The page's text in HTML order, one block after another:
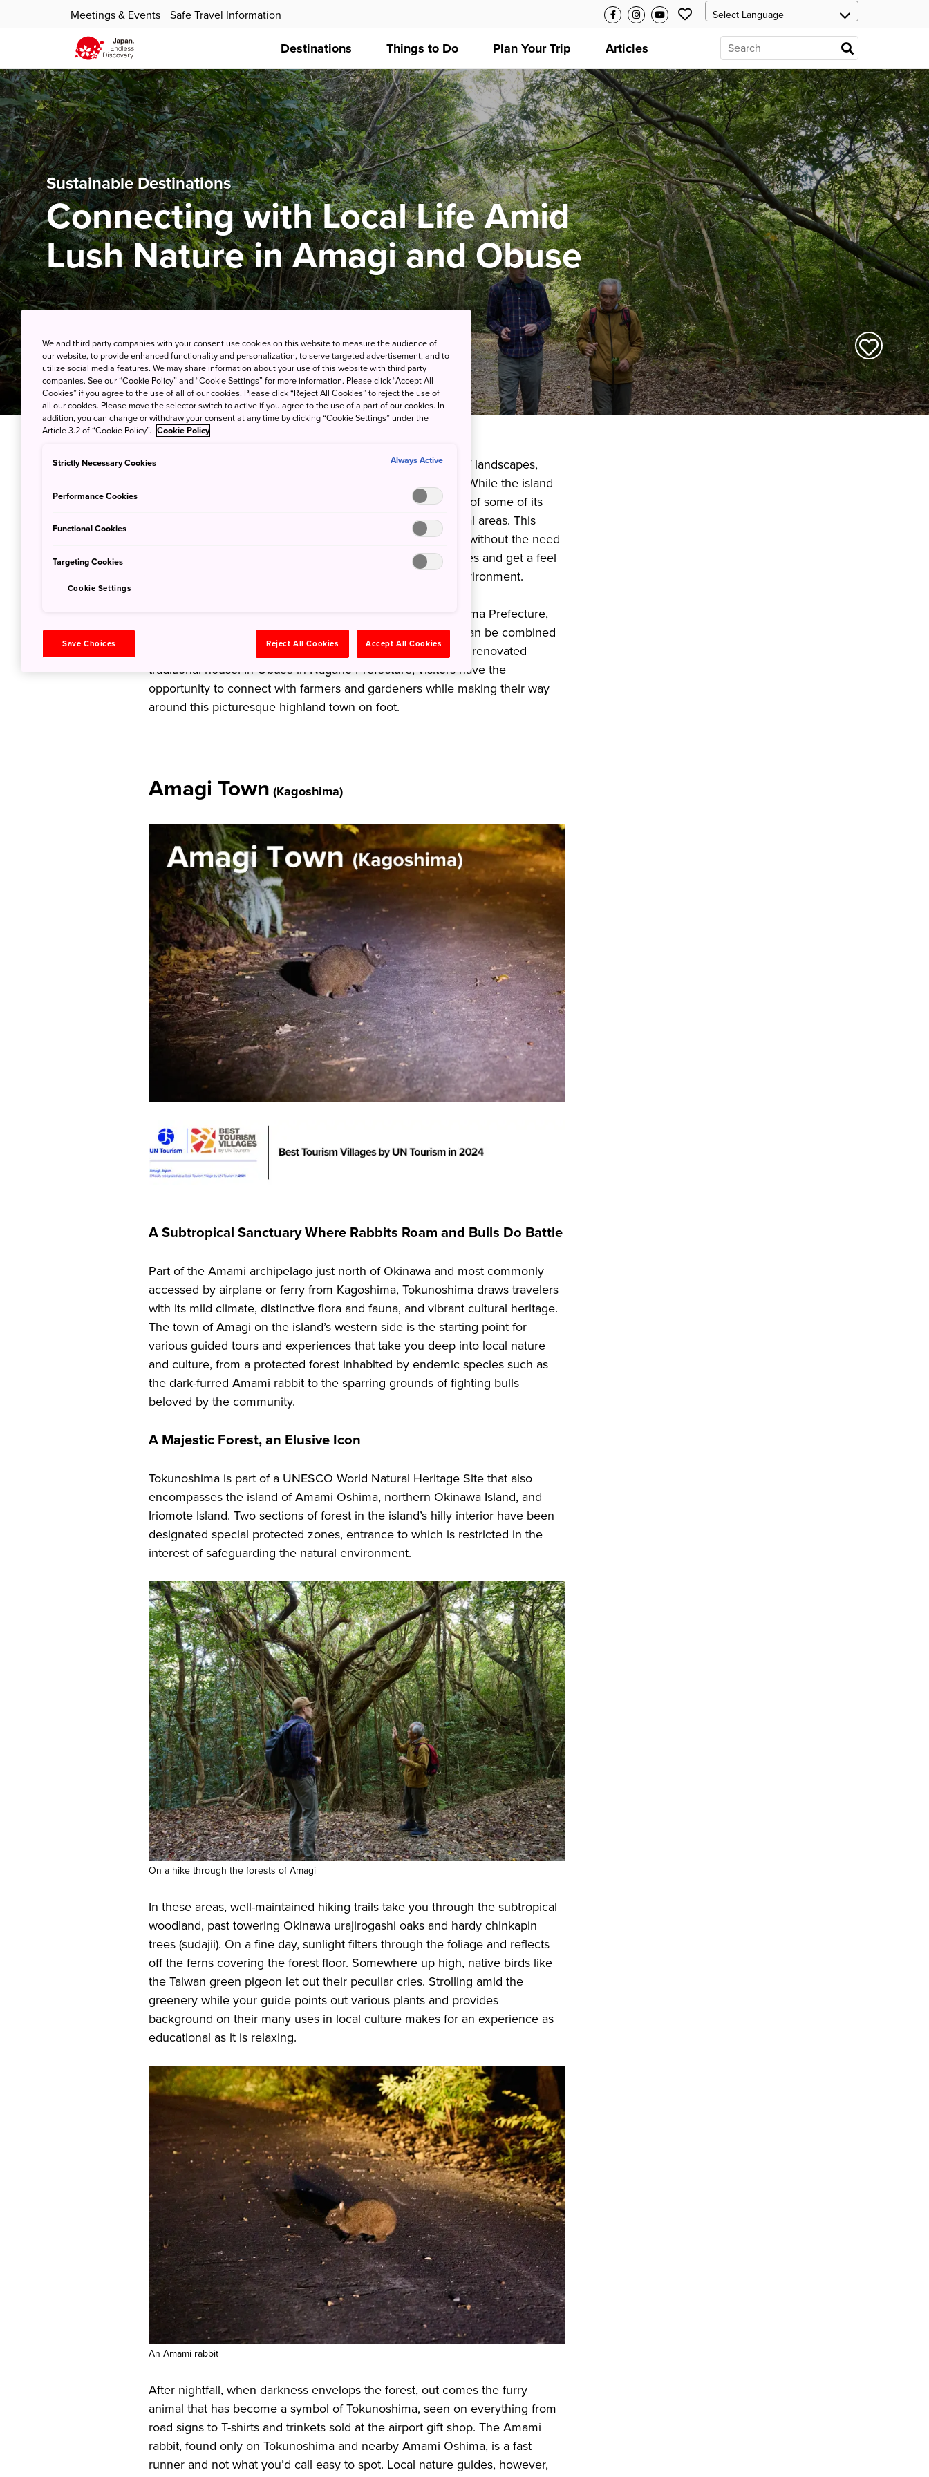
Meetings & Events Safe Travel Information
Destinations Things to Do Plan Your Trip Articles
Sustainable Destinations
Connecting with Local Life Amid
Lush Nature in Amagi and Obuse
A country of numerous climates and a remarkable variety of landscapes,
Japan is a dream destination for many outdoorsy travelers. While the island
nation has its share of remote wilderness, a notable feature of some of its
most exciting nature sites is how close they are to residential areas. This
proximity allows visitors to not only enjoy stunning scenery without the need
for arduous travel, but also to connect with local communities and get a feel
for how residents have adapted their lives to the natural environment.
In Amagi on the subtropical island of Tokunoshima, Kagoshima Prefecture,
exploring the lush forests of a World Natural Heritage Site can be combined
with a visit to a “bull sumo” stable and a stay in a beautifully renovated
traditional house. In Obuse in Nagano Prefecture, visitors have the
opportunity to connect with farmers and gardeners while making their way
around this picturesque highland town on foot.
Amagi Town (Kagoshima)
A Subtropical Sanctuary Where Rabbits Roam and Bulls Do Battle
Part of the Amami archipelago just north of Okinawa and most commonly
accessed by airplane or ferry from Kagoshima, Tokunoshima draws travelers
with its mild climate, distinctive flora and fauna, and vibrant cultural heritage.
The town of Amagi on the island’s western side is the starting point for
various guided tours and experiences that take you deep into local nature
and culture, from a protected forest inhabited by endemic species such as
the dark-furred Amami rabbit to the sparring grounds of fighting bulls
beloved by the community.
A Majestic Forest, an Elusive Icon
Tokunoshima is part of a UNESCO World Natural Heritage Site that also
encompasses the island of Amami Oshima, northern Okinawa Island, and
Iriomote Island. Two sections of forest in the island’s hilly interior have been
designated special protected zones, entrance to which is restricted in the
interest of safeguarding the natural environment.
On a hike through the forests of Amagi
In these areas, well-maintained hiking trails take you through the subtropical
woodland, past towering Okinawa urajirogashi oaks and hardy chinkapin
trees (sudajii). On a fine day, sunlight filters through the foliage and reflects
off the ferns covering the forest floor. Somewhere up high, native birds like
the Taiwan green pigeon let out their peculiar cries. Strolling amid the
greenery while your guide points out various plants and provides
background on their many uses in local culture makes for an experience as
educational as it is relaxing.
An Amami rabbit
After nightfall, when darkness envelops the forest, out comes the furry
animal that has become a symbol of Tokunoshima, seen on everything from
road signs to T-shirts and trinkets sold at the airport gift shop. The Amami
rabbit, found only on Tokunoshima and nearby Amami Oshima, is a fast
runner and not what you’d call easy to spot. Local nature guides, however,
We and third party companies with your consent use cookies on this website to measure the audience of
our website, to provide enhanced functionality and personalization, to serve targeted advertisement, and to
utilize social media features. We may share information about your use of this website with third party
companies. See our “Cookie Policy” and “Cookie Settings” for more information. Please click “Accept All
Cookies” if you agree to the use of all of our cookies. Please click “Reject All Cookies” to reject the use of
all our cookies. Please move the selector switch to active if you agree to the use of a part of our cookies. In
addition, you can change or withdraw your consent at any time by clicking “Cookie Settings” under the
Article 3.2 of “Cookie Policy”. Cookie Policy
Strictly Necessary Cookies Always Active
Performance Cookies
Functional Cookies
Targeting Cookies
Cookie Settings
Save Choices Reject All Cookies Accept All Cookies